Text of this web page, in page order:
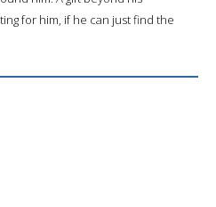
for him, if he can just find the